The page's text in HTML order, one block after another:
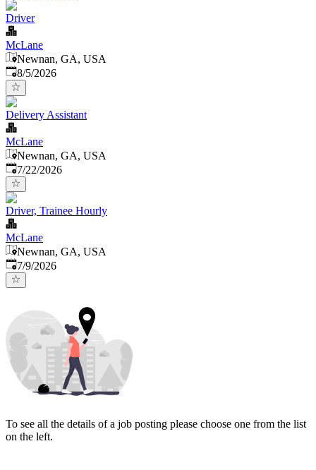
Driver
McLane
Newnan, GA, USA
Published
8/5/2026
Delivery Assistant
McLane
Newnan, GA, USA
Published:
7/22/2026
Driver, Trainee Hourly
McLane
Newnan, GA, USA
Published
7/9/2026
To see all the details of a job posting please choose one from the list
on the left.